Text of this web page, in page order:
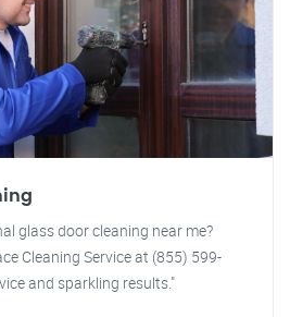
glass door cleaning near me?
Cleaning Service at (855) 599-
and sparkling results."